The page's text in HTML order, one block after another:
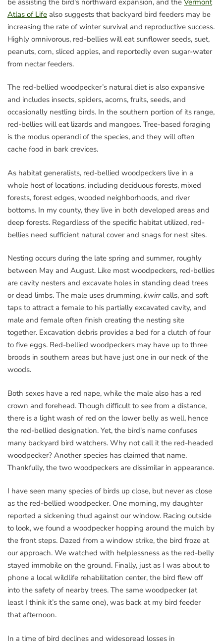
Atlas of Life also suggests that backyard bird feeders may be
increasing the rate of winter survival and reproductive success.
Highly omnivorous, red-bellies will eat sunflower seeds, suet,
peanuts, corn, sliced apples, and reportedly even sugar-water
from nectar feeders.
The red-bellied woodpecker’s natural diet is also expansive
and includes insects, spiders, acorns, fruits, seeds, and
occasionally nestling birds. In the southern portion of its range,
red-bellies will eat lizards and mangoes. Tree-based foraging
is the modus operandi of the species, and they will often
cache food in bark crevices.
As habitat generalists, red-bellied woodpeckers live in a
whole host of locations, including deciduous forests, mixed
forests, forest edges, wooded neighborhoods, and river
bottoms. In my county, they live in both developed areas and
deep forests. Regardless of the specific habitat utilized, red-
bellies need sufficient natural cover and snags for nest sites.
Nesting occurs during the late spring and summer, roughly
between May and August. Like most woodpeckers, red-bellies
are cavity nesters and excavate holes in standing dead trees
or dead limbs. The male uses drumming, kwirrcalls, and soft
taps to attract a female to his partially excavated cavity, and
male and female often finish creating the nesting site
together. Excavation debris provides a bed for a clutch of four
to five eggs. Red-bellied woodpeckers may have up to three
broods in southern areas but have just one in our neck of the
woods.
Both sexes have a red nape, while the male also has a red
crown and forehead. Though difficult to see from a distance,
there is a light wash of red on the lower belly as well, hence
the red-bellied designation. Yet, the bird's name confuses
many backyard bird watchers. Why not call it the red-headed
woodpecker? Another species has claimed that name.
Thankfully, the two woodpeckers are dissimilar in appearance.
I have seen many species of birds up close, but never as close
as the red-bellied woodpecker. One morning, my daughter
reported a sickening thud against our window. Racing outside
to look, we found a woodpecker hopping around the mulch by
the front steps. Dazed from a window strike, the bird froze at
our approach. We watched with helplessness as the red-belly
stayed immobile on the ground. Finally, just as I was about to
phone a local wildlife rehabilitation center, the bird flew off
into the safety of nearby trees. The same woodpecker (at
least I think it’s the same one), was back at my bird feeder
that afternoon.
In a time of bird declines and widespread losses in